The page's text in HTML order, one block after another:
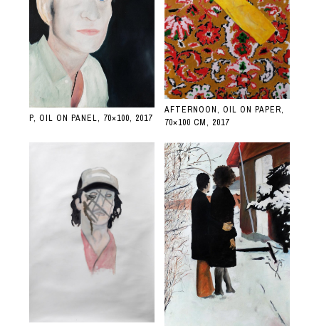
P, OIL ON PANEL, 70×100, 2017
AFTERNOON, OIL ON PAPER,
70×100 CM, 2017